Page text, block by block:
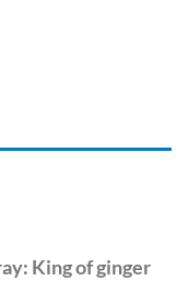
King of ginger